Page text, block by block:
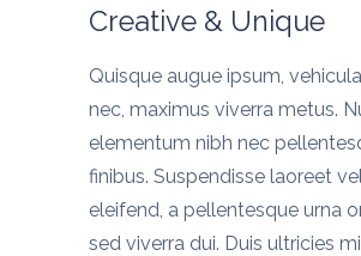
Creative & Unique
Quisque augue ipsum,
nec, maximus viverra metus.
elementum nibh nec
finibus. Suspendisse laoreet
eleifend, a pellentesque urna
sed viverra dui. Duis ultricies